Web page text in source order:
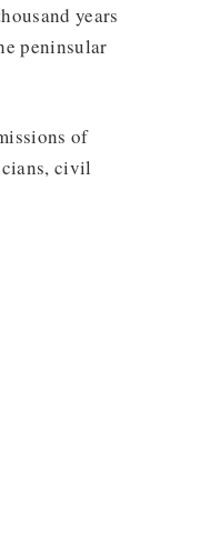
years
peninsular
of
civil